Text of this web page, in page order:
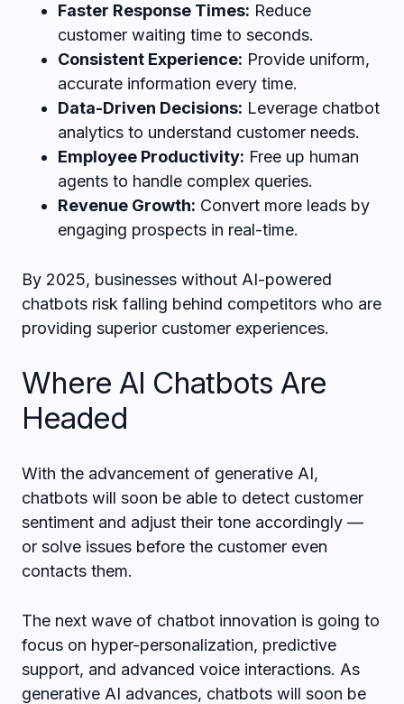
Faster Response Times: Reduce
customer waiting time to seconds.
Consistent Experience: Provide uniform,
accurate information every time.
Data-Driven Decisions: Leverage chatbot
analytics to understand customer needs.
Employee Productivity: Free up human
agents to handle complex queries.
Revenue Growth: Convert more leads by
engaging prospects in real-time.
By 2025, businesses without AI-powered
chatbots risk falling behind competitors who are
providing superior customer experiences.
Where AI Chatbots Are
Headed
With the advancement of generative AI,
chatbots will soon be able to detect customer
sentiment and adjust their tone accordingly —
or solve issues before the customer even
contacts them.
The next wave of chatbot innovation is going to
focus on hyper-personalization, predictive
support, and advanced voice interactions. As
generative AI advances, chatbots will soon be